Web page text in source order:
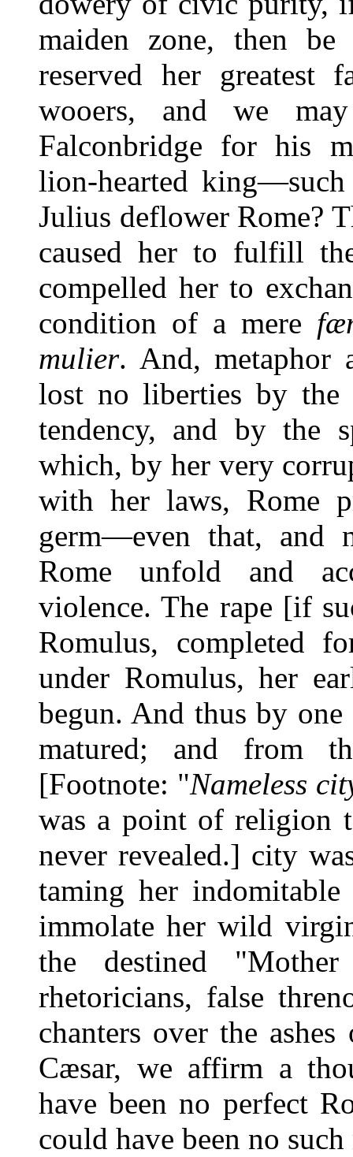
maiden zone, then
reserved her greatest
wooers, and we
Falconbridge for his
lion-hearted
Julius deflower Rome?
caused her to fulfill
compelled her to
condition of a mere
mulier. And, metaphor
lost no liberties by
tendency, and by the
which, by her very
with her laws, Rome
germ—even that, and
Rome unfold and
violence. The rape [if
Romulus, completed
under Romulus, her
begun. And thus by
matured; and from
[Footnote: "Nameless
was a point of religion
never revealed.] city
taming her
immolate her wild
the destined
rhetoricians, false
chanters over the
Cæsar, we affirm a
have been no perfect
could have been no